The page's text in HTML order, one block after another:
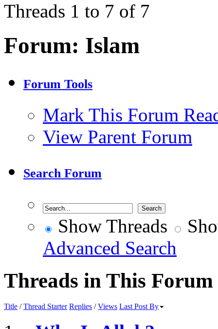
Threads 1 to 7 of 7
Forum: Islam
Forum Tools
Mark This Forum
View Parent Forum
Search Forum
Show Threads
Advanced Search
Threads in This Forum
Title /Thread Starter Replies /Views Last Post By